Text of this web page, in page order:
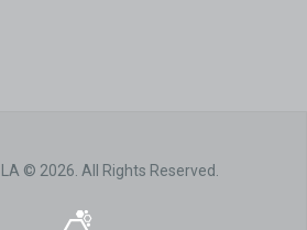
© 2026. All Rights Reserved.